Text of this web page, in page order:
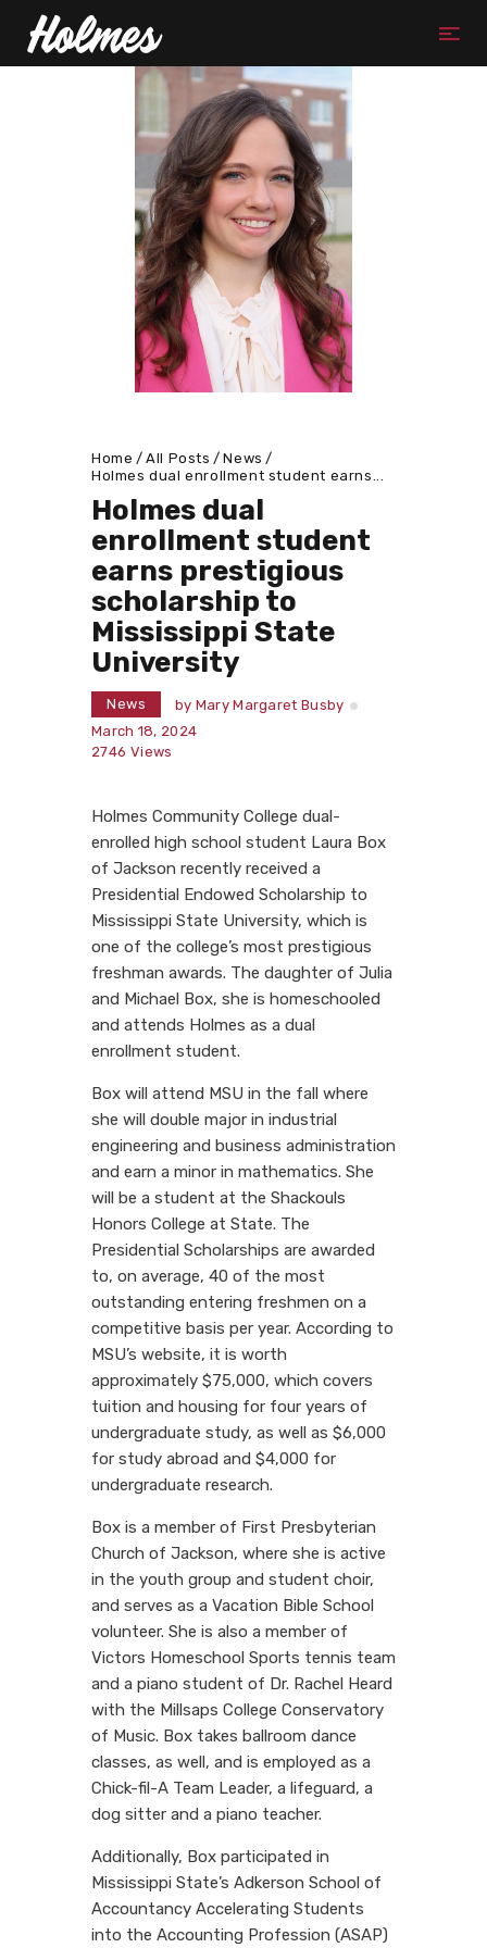
Home All Posts
News
Holmes dual enrollment student earns...
Holmes dual
enrollment student
earns prestigious
scholarship to
Mississippi State
University
News by Mary Margaret Busby
March 18, 2024
2746 Views
Holmes Community College dual-
enrolled high school student Laura Box
of Jackson recently received a
Presidential Endowed Scholarship to
Mississippi State University, which is
one of the college’s most prestigious
freshman awards. The daughter of Julia
and Michael Box, she is homeschooled
and attends Holmes as a dual
enrollment student.
Box will attend MSU in the fall where
she will double major in industrial
engineering and business administration
and earn a minor in mathematics. She
will be a student at the Shackouls
Honors College at State. The
Presidential Scholarships are awarded
to, on average, 40 of the most
outstanding entering freshmen on a
competitive basis per year. According to
MSU’s website, it is worth
approximately $75,000, which covers
tuition and housing for four years of
undergraduate study, as well as $6,000
for study abroad and $4,000 for
undergraduate research.
Box is a member of First Presbyterian
Church of Jackson, where she is active
in the youth group and student choir,
and serves as a Vacation Bible School
volunteer. She is also a member of
Victors Homeschool Sports tennis team
and a piano student of Dr. Rachel Heard
with the Millsaps College Conservatory
of Music. Box takes ballroom dance
classes, as well, and is employed as a
Chick-fil-A Team Leader, a lifeguard, a
dog sitter and a piano teacher.
Additionally, Box participated in
Mississippi State’s Adkerson School of
Accountancy Accelerating Students
into the Accounting Profession (ASAP)